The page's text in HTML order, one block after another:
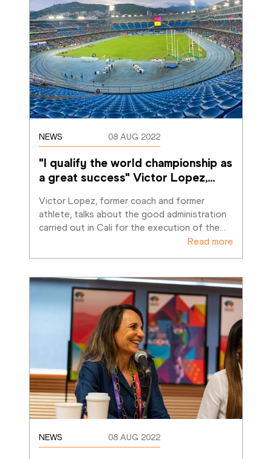
NEWS 08 AUG 2022
"I qualify the world championship as
a great success" Victor Lopez,…
Victor Lopez, former coach and former
athlete, talks about the good administration
carried out in Cali for the execution of the…
Read more
NEWS 08 AUG 2022